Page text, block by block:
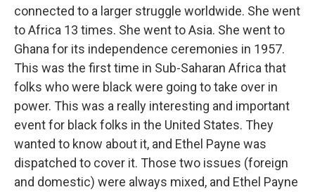
connected to a larger struggle worldwide. She went
to Africa 13 times. She went to Asia. She went to
Ghana for its independence ceremonies in 1957.
This was the first time in Sub-Saharan Africa that
folks who were black were going to take over in
power. This was a really interesting and important
event for black folks in the United States. They
wanted to know about it, and Ethel Payne was
dispatched to cover it. Those two issues (foreign
and domestic) were always mixed, and Ethel Payne